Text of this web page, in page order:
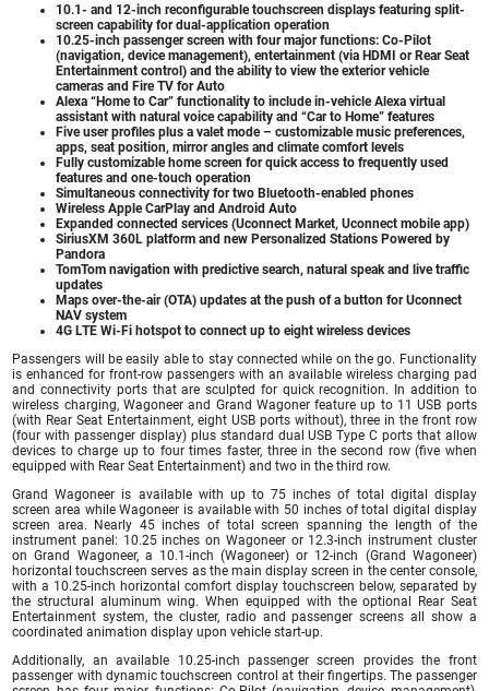
10.1- and 12-inch reconfigurable touchscreen displays featuring split-
screen capability for dual-application operation
10.25-inch passenger screen with four major functions: Co-Pilot
(navigation, device management), entertainment (via HDMI or Rear Seat
Entertainment control) and the ability to view the exterior vehicle
cameras and Fire TV for Auto
Alexa “Home to Car” functionality to include in-vehicle Alexa virtual
assistant with natural voice capability and “Car to Home” features
Five user profiles plus a valet mode – customizable music preferences,
apps, seat position, mirror angles and climate comfort levels
Fully customizable home screen for quick access to frequently used
features and one-touch operation
Simultaneous connectivity for two Bluetooth-enabled phones
Wireless Apple CarPlay and Android Auto
Expanded connected services (Uconnect Market, Uconnect mobile app)
SiriusXM 360L platform and new Personalized Stations Powered by
Pandora
TomTom navigation with predictive search, natural speak and live traffic
updates
Maps over-the-air (OTA) updates at the push of a button for Uconnect
NAV system
4G LTE Wi-Fi hotspot to connect up to eight wireless devices
Passengers will be easily able to stay connected while on the go. Functionality
is enhanced for front-row passengers with an available wireless charging pad
and connectivity ports that are sculpted for quick recognition. In addition to
wireless charging, Wagoneer and Grand Wagoner feature up to 11 USB ports
(with Rear Seat Entertainment, eight USB ports without), three in the front row
(four with passenger display) plus standard dual USB Type C ports that allow
devices to charge up to four times faster, three in the second row (five when
equipped with Rear Seat Entertainment) and two in the third row.
Grand Wagoneer is available with up to 75 inches of total digital display
screen area while Wagoneer is available with 50 inches of total digital display
screen area. Nearly 45 inches of total screen spanning the length of the
instrument panel: 10.25 inches on Wagoneer or 12.3-inch instrument cluster
on Grand Wagoneer, a 10.1-inch (Wagoneer) or 12-inch (Grand Wagoneer)
horizontal touchscreen serves as the main display screen in the center console,
with a 10.25-inch horizontal comfort display touchscreen below, separated by
the structural aluminum wing. When equipped with the optional Rear Seat
Entertainment system, the cluster, radio and passenger screens all show a
coordinated animation display upon vehicle start-up.
Additionally, an available 10.25-inch passenger screen provides the front
passenger with dynamic touchscreen control at their fingertips. The passenger